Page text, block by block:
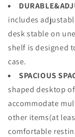
Table
includes
desk stable on
shelf is designed
case.
SPACIOUS
shaped desktop
accommodate
other items(at
comfortable